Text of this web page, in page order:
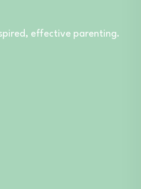
effective parenting.